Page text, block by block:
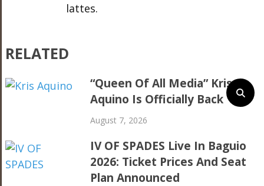
lattes.
RELATED
“Queen Of All Media” Kris
Aquino Is Officially Back
August 7, 2026
IV OF SPADES Live In Baguio
2026: Ticket Prices And Seat
Plan Announced